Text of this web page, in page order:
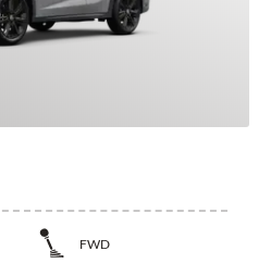
FWD